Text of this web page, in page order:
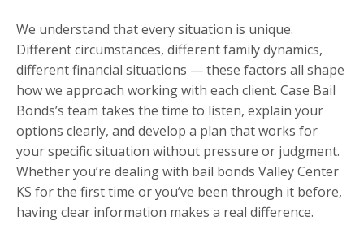
We understand that every situation is unique.
Different circumstances, different family dynamics,
different financial situations — these factors all shape
how we approach working with each client. Case Bail
Bonds’s team takes the time to listen, explain your
options clearly, and develop a plan that works for
your specific situation without pressure or judgment.
Whether you’re dealing with bail bonds Valley Center
KS for the first time or you’ve been through it before,
having clear information makes a real difference.